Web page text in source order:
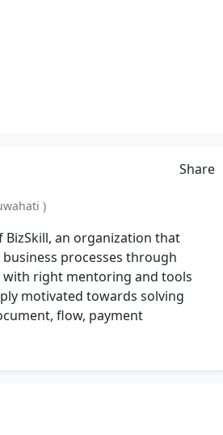
Share
)
an organization that
processes through
right mentoring and tools
motivated towards solving
flow, payment